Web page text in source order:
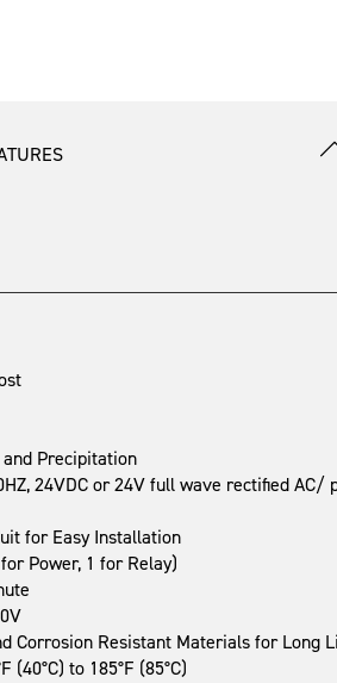
Precipitation
24VDC or 24V full wave rectified AC/
for Easy Installation
Power, 1 for Relay)
Corrosion Resistant Materials for Long
to 185°F (85°C)